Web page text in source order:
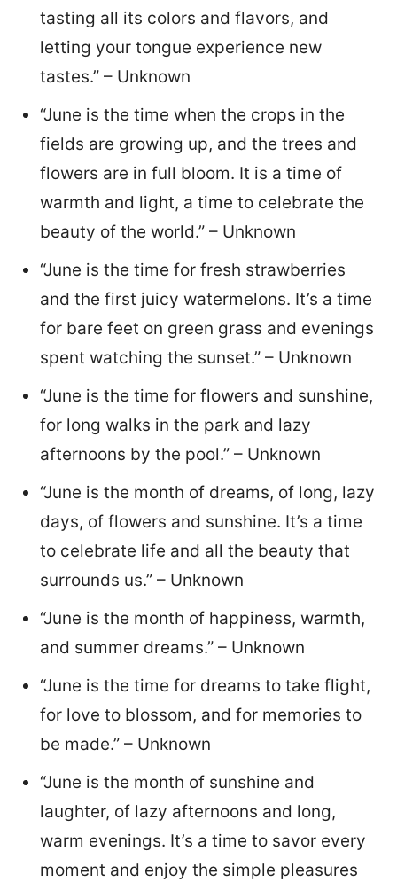
tasting all its colors and flavors, and
letting your tongue experience new
tastes.” – Unknown
“June is the time when the crops in the
fields are growing up, and the trees and
flowers are in full bloom. It is a time of
warmth and light, a time to celebrate the
beauty of the world.” – Unknown
“June is the time for fresh strawberries
and the first juicy watermelons. It’s a time
for bare feet on green grass and evenings
spent watching the sunset.” – Unknown
“June is the time for flowers and sunshine,
for long walks in the park and lazy
afternoons by the pool.” – Unknown
“June is the month of dreams, of long, lazy
days, of flowers and sunshine. It’s a time
to celebrate life and all the beauty that
surrounds us.” – Unknown
“June is the month of happiness, warmth,
and summer dreams.” – Unknown
“June is the time for dreams to take flight,
for love to blossom, and for memories to
be made.” – Unknown
“June is the month of sunshine and
laughter, of lazy afternoons and long,
warm evenings. It’s a time to savor every
moment and enjoy the simple pleasures